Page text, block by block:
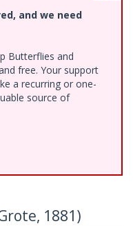
and we need
Butterflies and
free. Your support
a recurring or one-
source of
1881)